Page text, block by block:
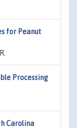
for Peanut
Processing
Carolina